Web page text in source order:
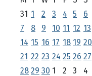
31 1 2 3 4 5
6
7
8 9 10 11 12 13
14 15 16 17 18 19 20
21 22 23 24 25 26 27
28 29 30 1 2 3 4